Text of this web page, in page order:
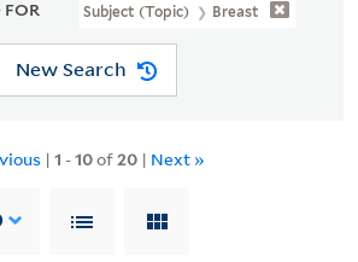
FOR Subject (Topic) Breast
New Search
| 1 -10of20| Next »